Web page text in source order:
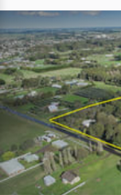
Results
1
to
20
of
1361